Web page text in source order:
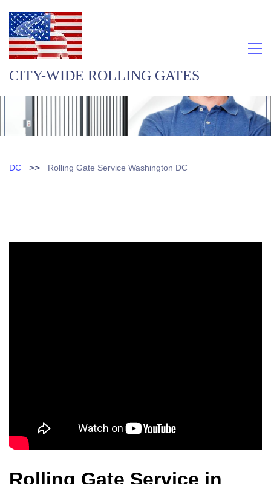
CITY-WIDE ROLLING GATES
DC >> Rolling Gate Service Washington DC
Rolling Gate Service in